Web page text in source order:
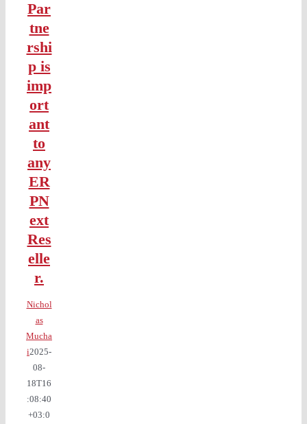
Par
tne
rshi
p is
imp
ort
ant
to
any
ER
PN
ext
Res
elle
r.
Nichol
as
Mucha
i2025-
08-
18T16
:08:40
+03:0